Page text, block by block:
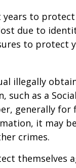
years to
due to
to protect
illegally
such as a
generally for
it may
crimes.
themselves